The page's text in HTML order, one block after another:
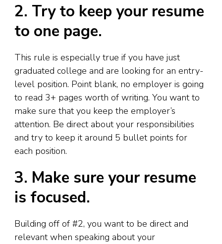
2. Try to keep your resume
to one page.
This rule is especially true if you have just
graduated college and are looking for an entry-
level position. Point blank, no employer is going
to read 3+ pages worth of writing. You want to
make sure that you keep the employer’s
attention. Be direct about your responsibilities
and try to keep it around 5 bullet points for
each position.
3. Make sure your resume
is focused.
Building off of #2, you want to be direct and
relevant when speaking about your